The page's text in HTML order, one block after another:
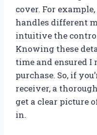
cover. For
handles different
intuitive the
Knowing these
time and ensured I
purchase. So, if
receiver, a
get a clear picture
in.